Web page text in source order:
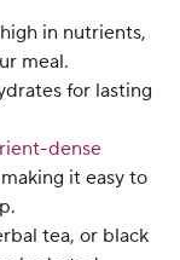
in nutrients,
meal.
for lasting
dense
it easy to
tea, or black